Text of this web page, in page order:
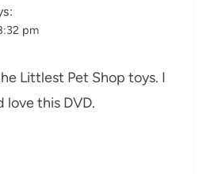
pm
Littlest Pet Shop toys. I
love this DVD.